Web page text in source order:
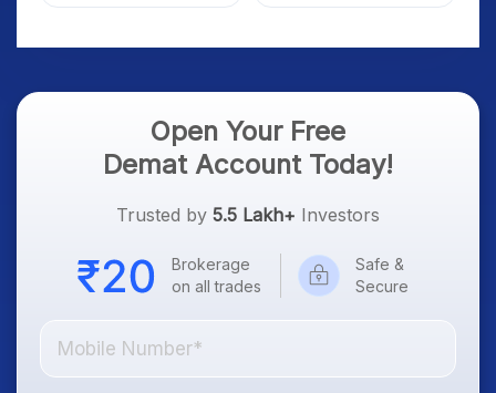
Open Your Free
Demat Account Today!
Trusted by 5.5 Lakh+ Investors
Brokerage
on all trades
Safe &
Secure